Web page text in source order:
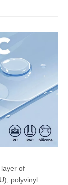
of
polyvinyl